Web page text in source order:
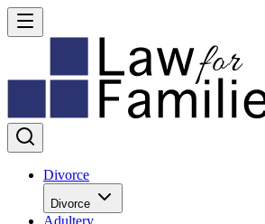
Divorce
Divorce
Adultery